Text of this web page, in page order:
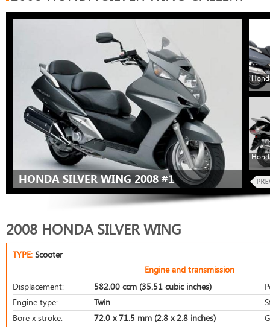
HONDA SILVER WING 2008 #1
2008 HONDA SILVER WING
TYPE: Scooter
Engine and transmission
Displacement:
582.00 ccm (35.51 cubic inches)
Engine type:
Twin
Bore x stroke:
72.0 x 71.5 mm (2.8 x 2.8 inches)